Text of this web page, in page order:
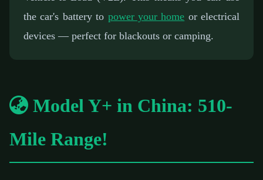
the car's battery to power your home or electrical
devices — perfect for blackouts or camping.
Model Y+ in China: 510-
Mile Range!